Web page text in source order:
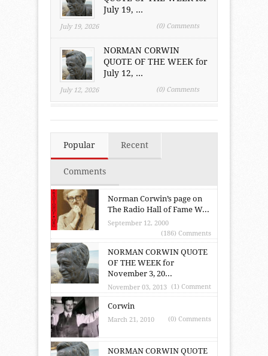
July 19, ...
July 19, 2026 (0) Comments
NORMAN CORWIN
QUOTE OF THE WEEK for
July 12, ...
July 12, 2026 (0) Comments
Popular Recent
Comments
Norman Corwin’s page on
The Radio Hall of Fame W...
September 12, 2000
(186) Comments
NORMAN CORWIN QUOTE
OF THE WEEK for
November 3, 20...
November 03, 2013 (1) Comment
Corwin
March 21, 2010 (0) Comments
NORMAN CORWIN QUOTE